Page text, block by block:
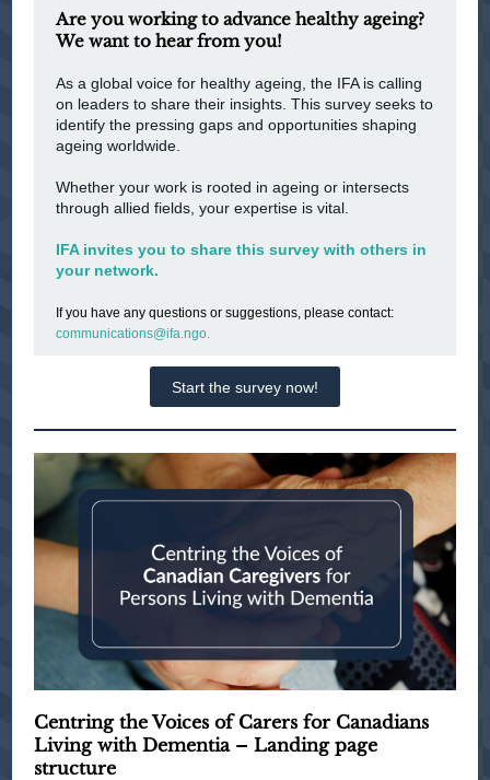
Are you working to advance healthy ageing?
We want to hear from you!
As a global voice for healthy ageing, the IFA is calling
on leaders to share their insights. This survey seeks to
identify the pressing gaps and opportunities shaping
ageing worldwide.
Whether your work is rooted in ageing or intersects
through allied fields, your expertise is vital.
IFA invites you to share this survey with others in
your network.
If you have any questions or suggestions, please contact:
communications@ifa.ngo.
Start the survey now!
Centring the Voices of Carers for Canadians
Living with Dementia – Landing page
structure